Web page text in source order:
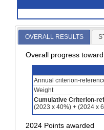
OVERALL RESULTS
Overall progress
Annual criterion-
Weight
Cumulative Criterion-
(2023 x 40%) + (2024 x
2024 Points awarded